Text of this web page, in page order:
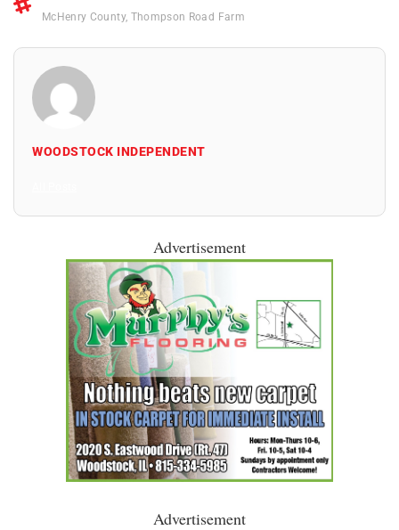
McHenry County, Thompson Road Farm
WOODSTOCK INDEPENDENT
Advertisement
Advertisement